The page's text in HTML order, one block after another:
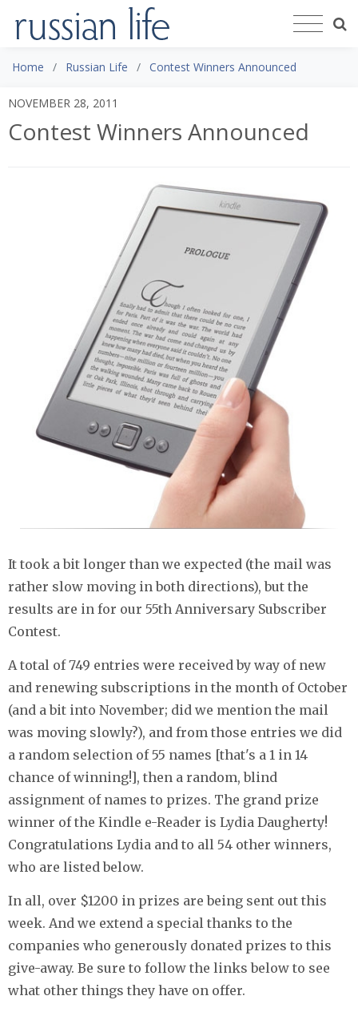
Home Russian Life Contest Winners Announced
NOVEMBER 28, 2011
Contest Winners Announced
It took a bit longer than we expected (the mail was
rather slow moving in both directions), but the
results are in for our 55th Anniversary Subscriber
Contest.
A total of 749 entries were received by way of new
and renewing subscriptions in the month of October
(and a bit into November; did we mention the mail
was moving slowly?), and from those entries we did
a random selection of 55 names [that's a 1 in 14
chance of winning!], then a random, blind
assignment of names to prizes. The grand prize
winner of the Kindle e-Reader is Lydia Daugherty!
Congratulations Lydia and to all 54 other winners,
who are listed below.
In all, over $1200 in prizes are being sent out this
week. And we extend a special thanks to the
companies who generously donated prizes to this
give-away. Be sure to follow the links below to see
what other things they have on offer.